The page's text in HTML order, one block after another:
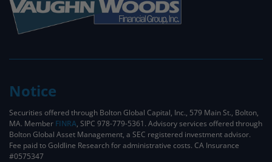
Notice
Securities offered through Bolton Global Capital, Inc., 579 Main St., Bolton,
MA. Member FINRA, SIPC 978-779-5361. Advisory services offered through
Bolton Global Asset Management, a SEC registered investment advisor.
Fee paid to Goldline Research for administrative costs. CA Insurance
#0575347